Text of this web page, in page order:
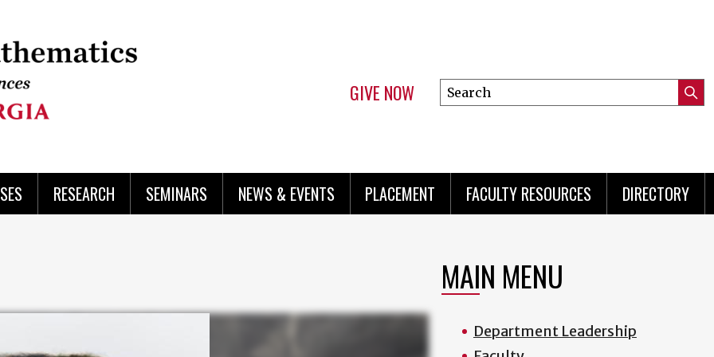
GIVE NOW
Search
this
RESEARCH SEMINARS NEWS & EVENTS PLACEMENT FACULTY RESOURCES DIRECTORY
MAIN MENU
Department Leadership